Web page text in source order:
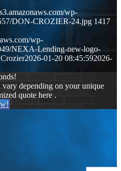
wp-
DON-CROZIER-24.jpg 1417
wp-
NEXA-Lending-new-logo-
2026-01-20 08:45:592026-
vary depending on your unique
quote here .